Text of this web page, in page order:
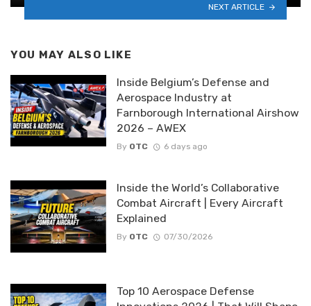
NEXT ARTICLE
YOU MAY ALSO LIKE
Inside Belgium’s Defense and
Aerospace Industry at
Farnborough International Airshow
2026 – AWEX
By OTC 6 days ago
Inside the World’s Collaborative
Combat Aircraft | Every Aircraft
Explained
By OTC 07/30/2026
Top 10 Aerospace Defense